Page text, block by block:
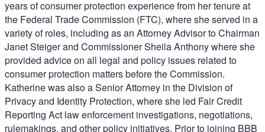
years of consumer protection experience from her tenure at
the Federal Trade Commission (FTC), where she served in a
variety of roles, including as an Attorney Advisor to Chairman
Janet Steiger and Commissioner Sheila Anthony where she
provided advice on all legal and policy issues related to
consumer protection matters before the Commission.
Katherine was also a Senior Attorney in the Division of
Privacy and Identity Protection, where she led Fair Credit
Reporting Act law enforcement investigations, negotiations,
rulemakings, and other policy initiatives. Prior to joining BBB